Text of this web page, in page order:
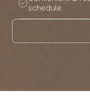
schedule